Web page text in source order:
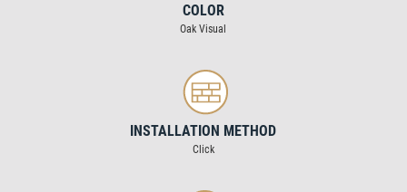
COLOR
Oak Visual
INSTALLATION METHOD
Click